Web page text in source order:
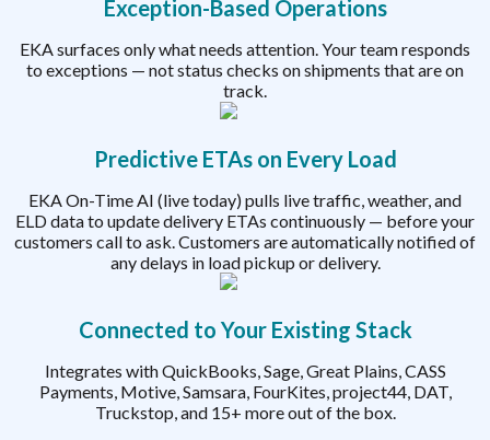
Exception-Based Operations
EKA surfaces only what needs attention. Your team responds
to exceptions — not status checks on shipments that are on
track.
Predictive ETAs on Every Load
EKA On-Time AI (live today) pulls live traffic, weather, and
ELD data to update delivery ETAs continuously — before your
customers call to ask. Customers are automatically notified of
any delays in load pickup or delivery.
Connected to Your Existing Stack
Integrates with QuickBooks, Sage, Great Plains, CASS
Payments, Motive, Samsara, FourKites, project44, DAT,
Truckstop, and 15+ more out of the box.